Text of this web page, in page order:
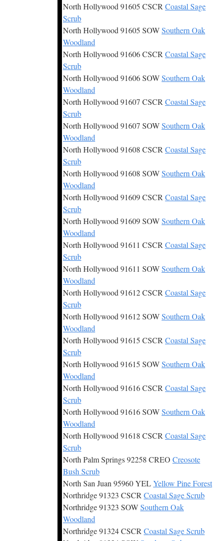
North Hollywood 91605 CSCR Coastal Sage
Scrub
North Hollywood 91605 SOWSouthern Oak
Woodland
North Hollywood 91606 CSCR Coastal Sage
Scrub
North Hollywood 91606 SOWSouthern Oak
Woodland
North Hollywood 91607 CSCR Coastal Sage
Scrub
North Hollywood 91607 SOWSouthern Oak
Woodland
North Hollywood 91608 CSCR Coastal Sage
Scrub
North Hollywood 91608 SOWSouthern Oak
Woodland
North Hollywood 91609 CSCR Coastal Sage
Scrub
North Hollywood 91609 SOWSouthern Oak
Woodland
North Hollywood 91611 CSCR Coastal Sage
Scrub
North Hollywood 91611 SOWSouthern Oak
Woodland
North Hollywood 91612 CSCR Coastal Sage
Scrub
North Hollywood 91612 SOWSouthern Oak
Woodland
North Hollywood 91615 CSCR Coastal Sage
Scrub
North Hollywood 91615 SOWSouthern Oak
Woodland
North Hollywood 91616 CSCR Coastal Sage
Scrub
North Hollywood 91616 SOWSouthern Oak
Woodland
North Hollywood 91618 CSCR Coastal Sage
Scrub
North Palm Springs 92258 CREO Creosote
Bush Scrub
North San Juan 95960 YELYellow Pine Forest
Northridge 91323 CSCR Coastal Sage Scrub
Northridge 91323 SOWSouthern Oak
Woodland
Northridge 91324 CSCR Coastal Sage Scrub